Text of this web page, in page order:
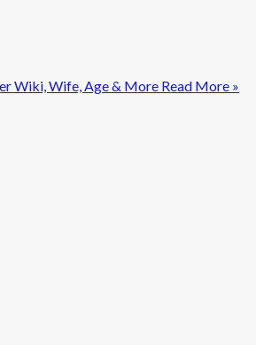
Wiki, Wife, Age & More Read More »